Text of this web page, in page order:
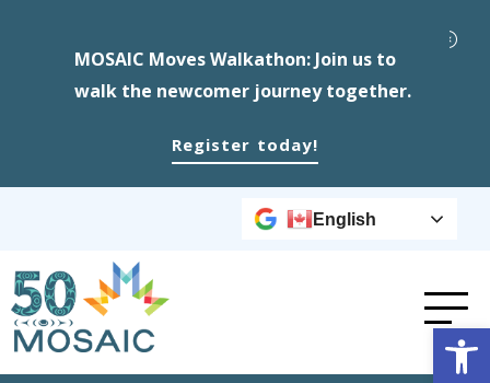
MOSAIC Moves Walkathon: Join us to
walk the newcomer journey together.
Register today!
English